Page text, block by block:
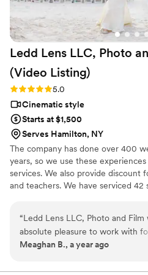
looking for a reliable and caring
friendly compared to a
service! ”
Ledd Lens LLC, Photo
(Video Listing)
Rating: 5.0 (26 reviews)
5.0
Cinematic style
Starts at $1,500
Serves Hamilton, NY
The company has done over 400
years, so we use these
services. We also provide discount
and teachers. We have serviced 42
but also feature film. Quicker
to most companies. Our shooting
photojournalistic, natural &
is very easygoing & flexible. Our
State, Southern CA, MI, OH, CO.
“Ledd Lens LLC, Photo and Film
absolute pleasure to work with
videography. Their
throughout the process. The
Meaghan B., a year ago